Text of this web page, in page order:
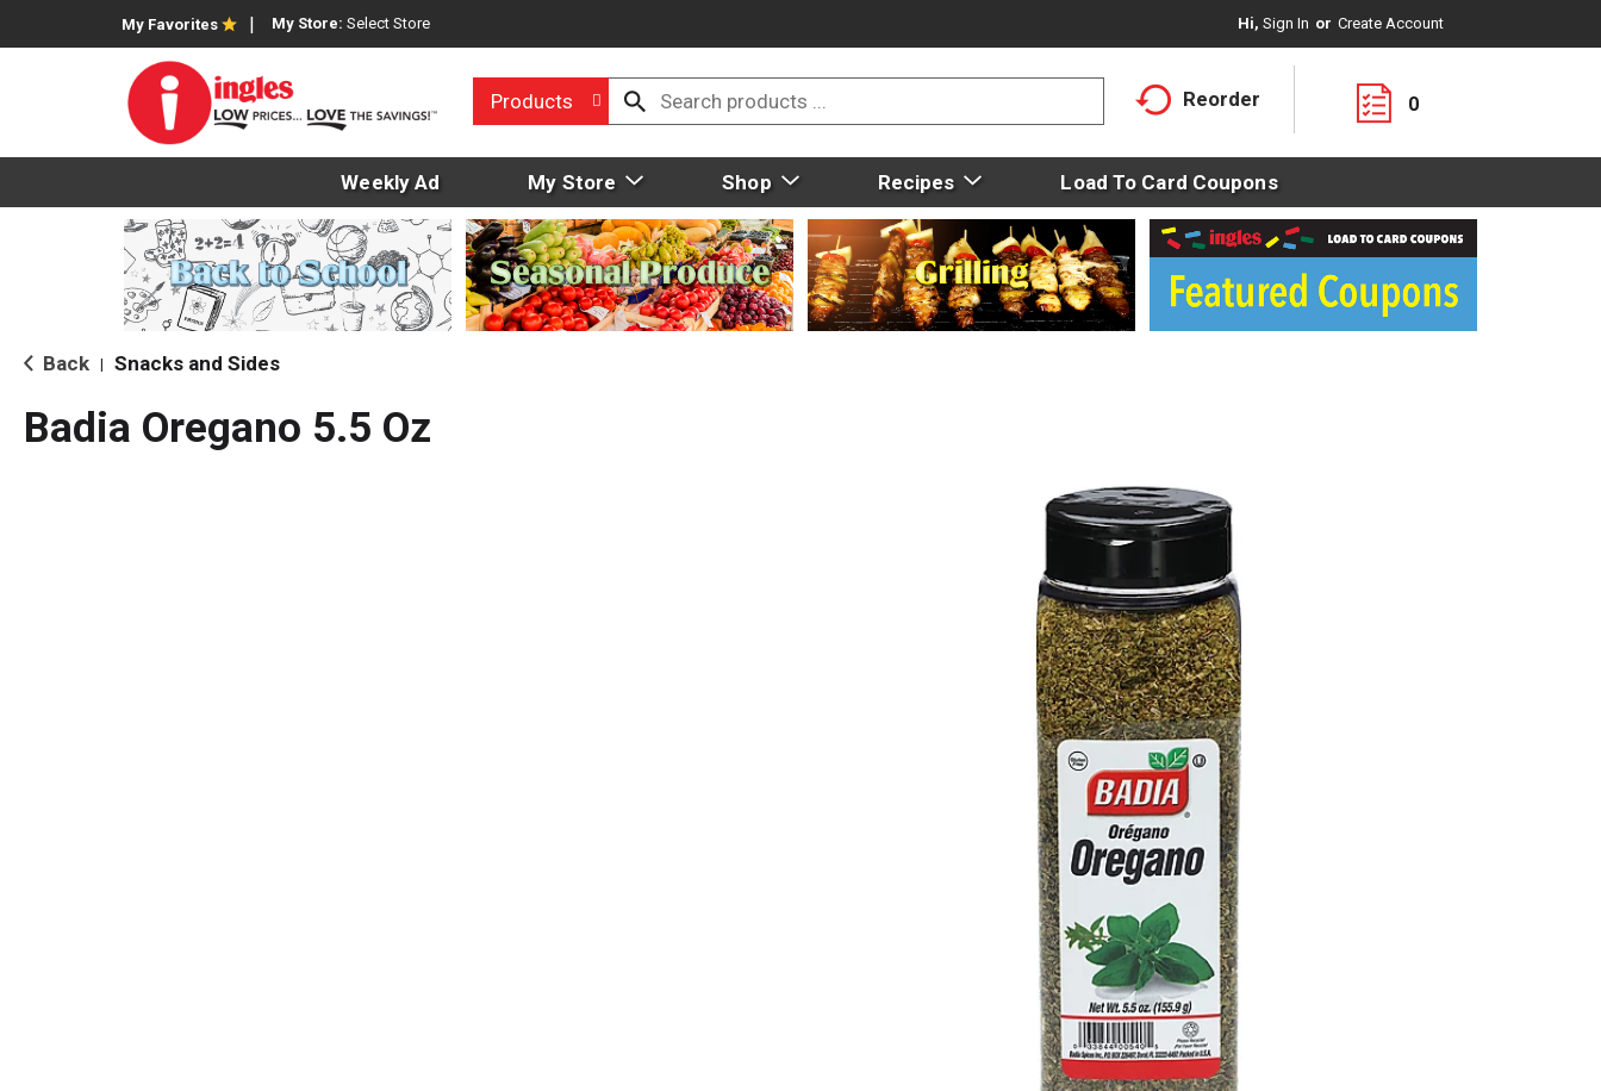
My Favorites My Store: Select Store Hi, Sign In Or Create Account
Products Reorder 0
Weekly Ad My Store Shop Recipes Load To Card Coupons
Back Snacks and Sides
Badia Oregano 5.5 Oz